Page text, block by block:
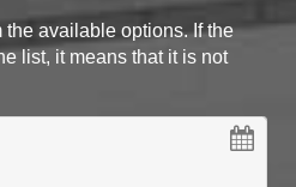
the available options. If the
list, it means that it is not